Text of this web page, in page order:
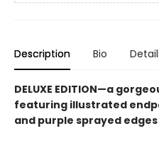
Description Bio
DELUXE EDITION—a
featuring illustrated
and purple sprayed